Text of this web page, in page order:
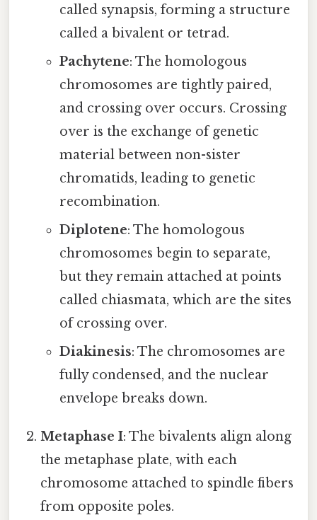
called synapsis, forming a structure
called a bivalent or tetrad.
Pachytene: The homologous
chromosomes are tightly paired,
and crossing over occurs. Crossing
over is the exchange of genetic
material between non-sister
chromatids, leading to genetic
recombination.
Diplotene: The homologous
chromosomes begin to separate,
but they remain attached at points
called chiasmata, which are the sites
of crossing over.
Diakinesis: The chromosomes are
fully condensed, and the nuclear
envelope breaks down.
Metaphase I: The bivalents align along
the metaphase plate, with each
chromosome attached to spindle fibers
from opposite poles.